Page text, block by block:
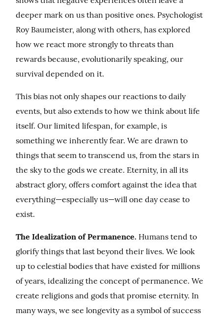
deeper mark on us than positive ones. Psychologist
Roy Baumeister, along with others, has explored
how we react more strongly to threats than
rewards because, evolutionarily speaking, our
survival depended on it.
This bias not only shapes our reactions to daily
events, but also extends to how we think about life
itself. Our limited lifespan, for example, is
something we inherently fear. We are drawn to
things that seem to transcend us, from the stars in
the sky to the gods we create. Eternity, in all its
abstract glory, offers comfort against the idea that
everything—especially us—will one day cease to
exist.
The Idealization of Permanence. Humans tend to
glorify things that last beyond their lives. We look
up to celestial bodies that have existed for millions
of years, idealizing the concept of permanence. We
create religions and gods that promise eternity. In
many ways, we see longevity as a symbol of success